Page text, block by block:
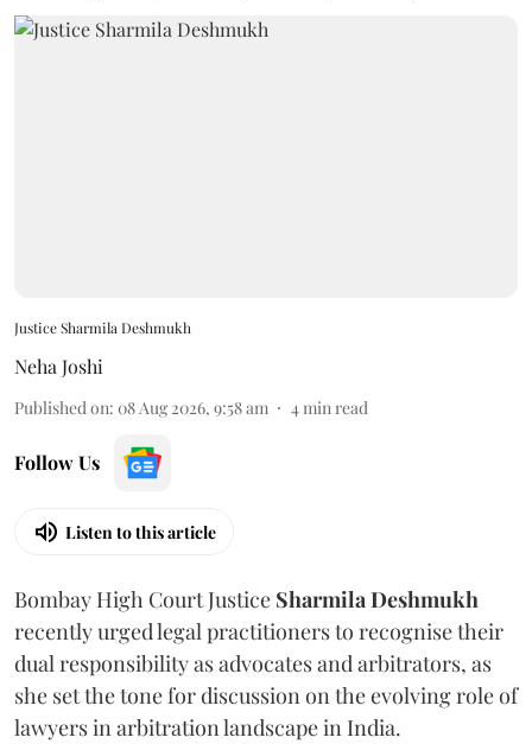
Justice Sharmila Deshmukh
Neha Joshi
Published on: 08 Aug 2026, 9:58 am 4min read
Follow Us
Listen to this article
Bombay High Court Justice Sharmila Deshmukh
recently urged legal practitioners to recognise their
dual responsibility as advocates and arbitrators, as
she set the tone for discussion on the evolving role of
lawyers in arbitration landscape in India.